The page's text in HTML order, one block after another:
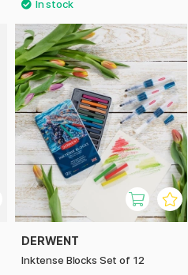
DERWENT
Inktense Blocks Set of 12